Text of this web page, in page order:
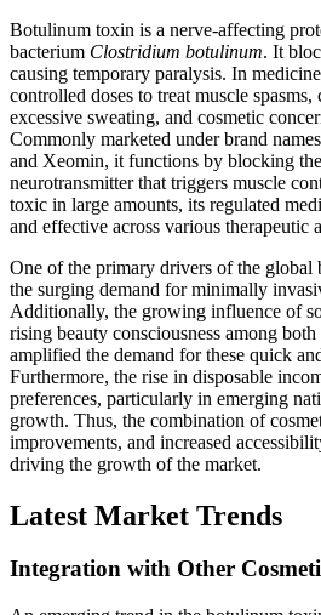
Botulinum toxin is a nerve-affecting
bacterium Clostridium botulinum. It
causing temporary paralysis. In
controlled doses to treat muscle
excessive sweating, and cosmetic
Commonly marketed under brand
and Xeomin, it functions by blocking
neurotransmitter that triggers muscle
toxic in large amounts, its regulated
and effective across various therapeutic
One of the primary drivers of the
the surging demand for minimally
Additionally, the growing influence of
rising beauty consciousness among
amplified the demand for these quick
Furthermore, the rise in disposable
preferences, particularly in emerging
growth. Thus, the combination of
improvements, and increased
driving the growth of the market.
Latest Market Trends
Integration with Other